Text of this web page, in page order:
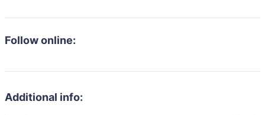
Follow online:
Additional info: